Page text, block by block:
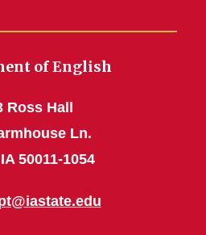
of English
Ross Hall
Ln.
50011-1054